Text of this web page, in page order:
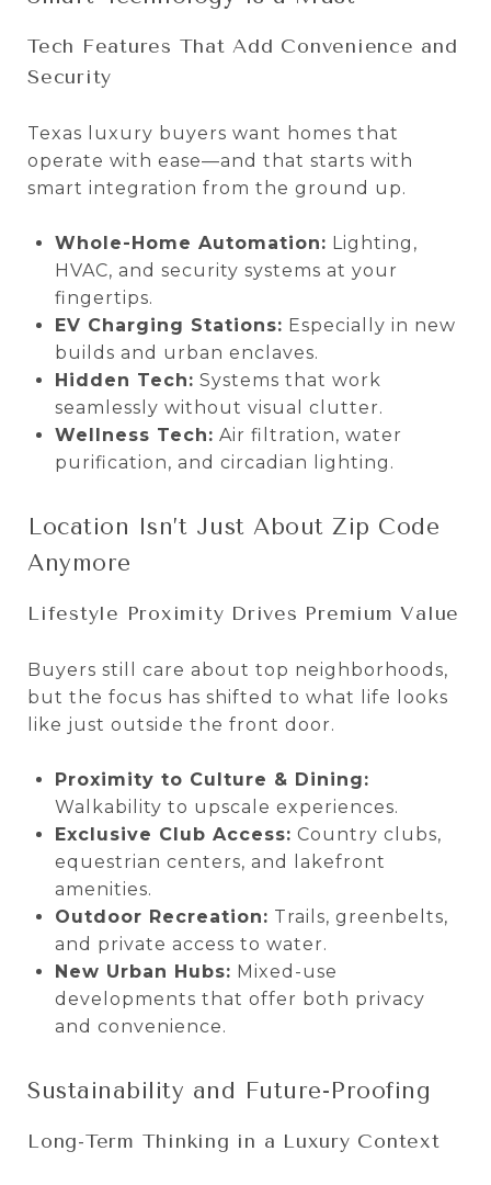
Tech Features That Add Convenience and
Security
Texas luxury buyers want homes that
operate with ease—and that starts with
smart integration from the ground up.
Whole-Home Automation: Lighting,
HVAC, and security systems at your
fingertips.
EV Charging Stations: Especially in new
builds and urban enclaves.
Hidden Tech: Systems that work
seamlessly without visual clutter.
Wellness Tech: Air filtration, water
purification, and circadian lighting.
Location Isn’t Just About Zip Code
Anymore
Lifestyle Proximity Drives Premium Value
Buyers still care about top neighborhoods,
but the focus has shifted to what life looks
like just outside the front door.
Proximity to Culture & Dining:
Walkability to upscale experiences.
Exclusive Club Access: Country clubs,
equestrian centers, and lakefront
amenities.
Outdoor Recreation: Trails, greenbelts,
and private access to water.
New Urban Hubs: Mixed-use
developments that offer both privacy
and convenience.
Sustainability and Future-Proofing
Long-Term Thinking in a Luxury Context